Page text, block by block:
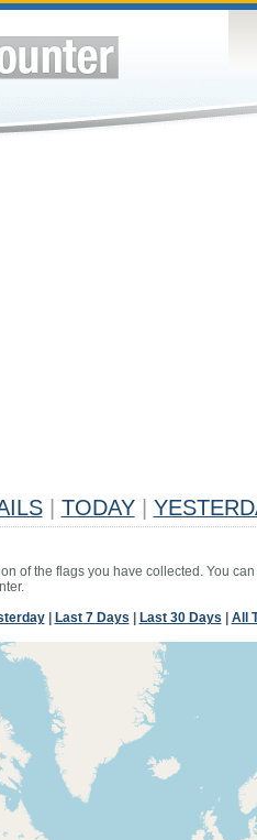
TODAY
of the flags you have collected. You
| Last 7 Days Last 30 Days All